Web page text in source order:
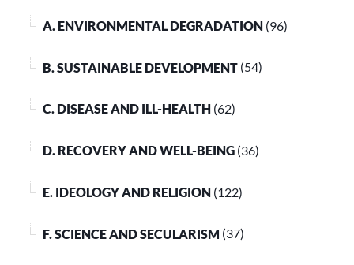
A. ENVIRONMENTAL DEGRADATION (96)
B. SUSTAINABLE DEVELOPMENT (54)
C. DISEASE AND ILL-HEALTH (62)
D. RECOVERY AND WELL-BEING (36)
E. IDEOLOGY AND RELIGION (122)
F. SCIENCE AND SECULARISM (37)